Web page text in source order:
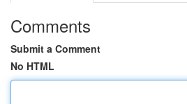
Comments
Submit a Comment
No HTML